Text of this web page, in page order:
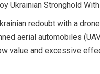
Ukrainian Stronghold
redoubt with a
aerial automobiles
value and excessive